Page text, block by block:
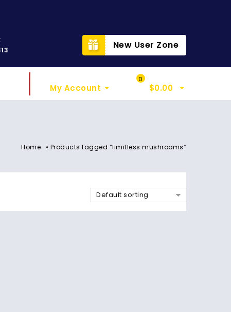
New User Zone
My Account
0
$0.00
Home » Products tagged “limitless mushrooms”
Default sorting